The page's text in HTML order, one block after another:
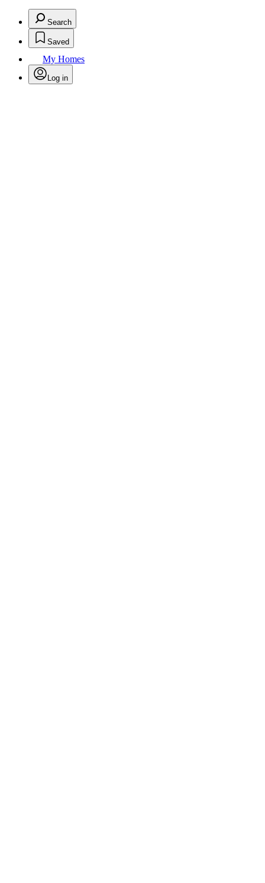
Search
Saved
My Homes
Log in